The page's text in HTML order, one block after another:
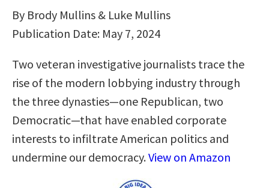
By Brody Mullins & Luke Mullins
Publication Date: May 7, 2024
Two veteran investigative journalists trace the
rise of the modern lobbying industry through
the three dynasties—one Republican, two
Democratic—that have enabled corporate
interests to infiltrate American politics and
undermine our democracy.View on Amazon